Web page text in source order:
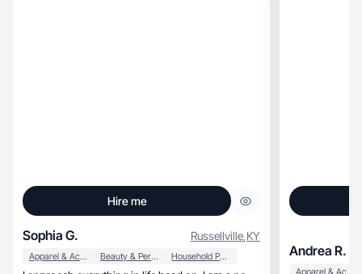
Hire me
Sophia G. Russellville,KY
Apparel & Accessories Beauty & Personal Care Household Products Andrea R.
Apparel & Accessories